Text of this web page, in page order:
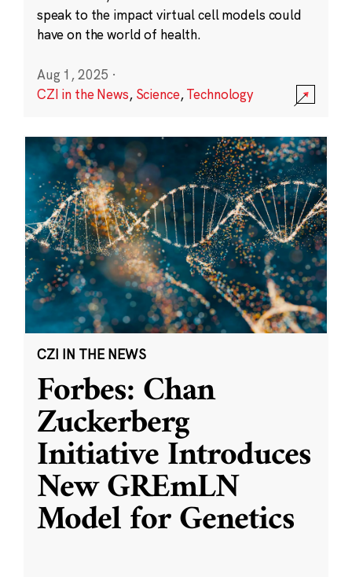
speak to the impact virtual cell models could
have on the world of health.
Aug 1, 2025 ·
CZI in the News, Science,Technology
CZI IN THE NEWS
Forbes: Chan
Zuckerberg
Initiative Introduces
New GREmLN
Model for Genetics